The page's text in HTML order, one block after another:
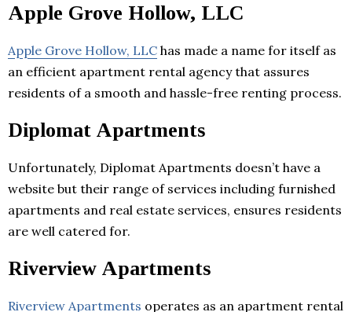
Apple Grove Hollow, LLC
Apple Grove Hollow, LLC has made a name for itself as
an efficient apartment rental agency that assures
residents of a smooth and hassle-free renting process.
Diplomat Apartments
Unfortunately, Diplomat Apartments doesn’t have a
website but their range of services including furnished
apartments and real estate services, ensures residents
are well catered for.
Riverview Apartments
Riverview Apartments operates as an apartment rental